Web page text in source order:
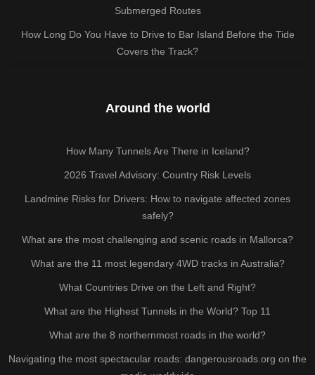
Submerged Routes
How Long Do You Have to Drive to Bar Island Before the Tide
Covers the Track?
Around the world
How Many Tunnels Are There in Iceland?
2026 Travel Advisory: Country Risk Levels
Landmine Risks for Drivers: How to navigate affected zones
safely?
What are the most challenging and scenic roads in Mallorca?
What are the 11 most legendary 4WD tracks in Australia?
What Countries Drive on the Left and Right?
What are the Highest Tunnels in the World? Top 11
What are the 8 northernmost roads in the world?
Navigating the most spectacular roads: dangerousroads.org on the